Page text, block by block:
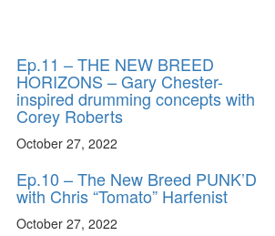
Ep.11 – THE NEW BREED
HORIZONS – Gary Chester-
inspired drumming concepts with
Corey Roberts
October 27, 2022
Ep.10 – The New Breed PUNK’D
with Chris “Tomato” Harfenist
October 27, 2022